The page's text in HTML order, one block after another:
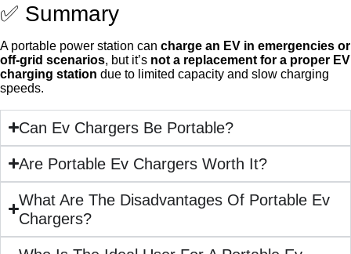
✅ Summary
A portable power station can charge an EV in emergencies or
off-grid scenarios, but it’s not a replacement for a proper EV
charging station due to limited capacity and slow charging
speeds.
Can Ev Chargers Be Portable?
Are Portable Ev Chargers Worth It?
What Are The Disadvantages Of Portable Ev
Chargers?